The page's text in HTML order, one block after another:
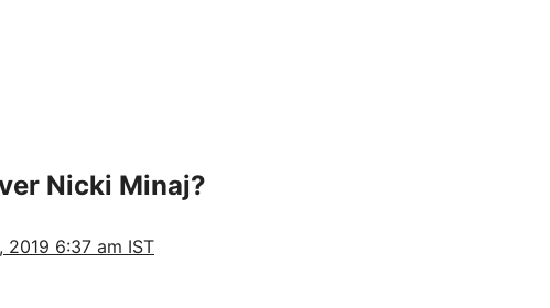
Nicki Minaj?
2019 6:37 am IST